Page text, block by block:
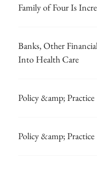
Family of Four Is
Banks, Other
Into Health Care
Policy &amp; Practice
Policy &amp; Practice